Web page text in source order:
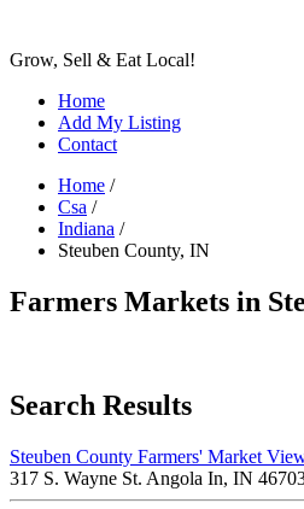
Grow, Sell & Eat Local!
Home
Add My Listing
Contact
Home /
Csa /
Indiana /
Steuben County, IN
Farmers Markets in
Search Results
Steuben County Farmers' Market
317 S. Wayne St. Angola In, IN